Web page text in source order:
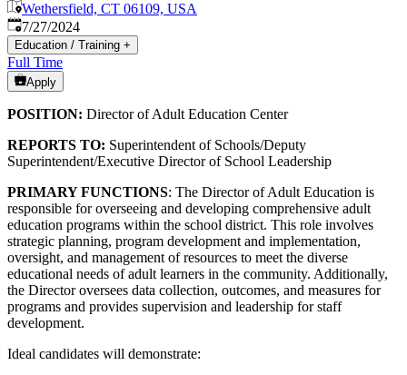
Wethersfield, CT 06109, USA
Published:
7/27/2024
Education / Training +
Full Time
Apply
POSITION: Director of Adult Education Center
REPORTS TO: Superintendent of Schools/Deputy
Superintendent/Executive Director of School Leadership
PRIMARY FUNCTIONS: The Director of Adult Education is
responsible for overseeing and developing comprehensive adult
education programs within the school district. This role involves
strategic planning, program development and implementation,
oversight, and management of resources to meet the diverse
educational needs of adult learners in the community. Additionally,
the Director oversees data collection, outcomes, and measures for
programs and provides supervision and leadership for staff
development.
Ideal candidates will demonstrate: